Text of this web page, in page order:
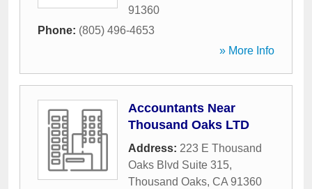
91360
Phone: (805) 496-4653
» More Info
Accountants Near
Thousand Oaks LTD
Address: 223 E Thousand
Oaks Blvd Suite 315,
Thousand Oaks, CA 91360